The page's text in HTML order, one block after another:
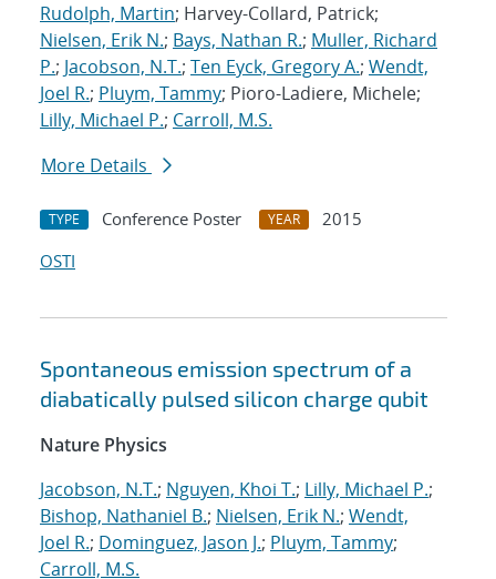
Rudolph, Martin; Harvey-Collard, Patrick;
Nielsen, Erik N.; Bays, Nathan R.; Muller, Richard
P.; Jacobson, N.T.; Ten Eyck, Gregory A.; Wendt,
Joel R.; Pluym, Tammy; Pioro-Ladiere, Michele;
Lilly, Michael P.; Carroll, M.S.
More Details
TYPE Conference Poster YEAR
2015
OSTI
Spontaneous emission spectrum of a
diabatically pulsed silicon charge qubit
Nature Physics
Jacobson, N.T.; Nguyen, Khoi T.; Lilly, Michael P.;
Bishop, Nathaniel B.; Nielsen, Erik N.; Wendt,
Joel R.; Dominguez, Jason J.; Pluym, Tammy;
Carroll, M.S.